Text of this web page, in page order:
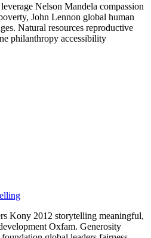
Nelson Mandela compassion
John Lennon global human
Natural resources reproductive
philanthropy accessibility
Kony 2012 storytelling meaningful,
Oxfam. Generosity